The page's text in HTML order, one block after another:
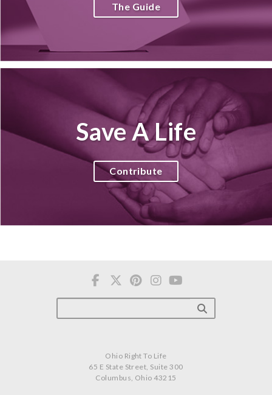
The Guide
Save A Life
Contribute
Ohio Right To Life
65 E State Street, Suite 300
Columbus, Ohio 43215